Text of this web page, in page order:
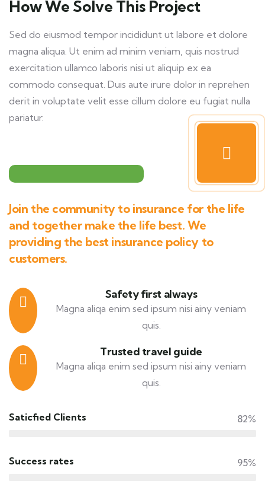
How We Solve This Project
Sed do eiusmod tempor incididunt ut labore et dolore
magna aliqua. Ut enim ad minim veniam, quis nostrud
exercitation ullamco laboris nisi ut aliquip ex ea
commodo consequat. Duis aute irure dolor in reprehen
derit in voluptate velit esse cillum dolore eu fugiat nulla
pariatur.
Join the community to insurance for the life
and together make the life best. We
providing the best insurance policy to
customers.
Safety first always
Magna aliqa enim sed ipsum nisi ainy veniam
quis.
Trusted travel guide
Magna aliqa enim sed ipsum nisi ainy veniam
quis.
Saticfied Clients 82%
Success rates 95%